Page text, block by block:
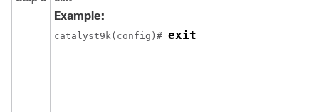
Example:
catalyst9k(config)# exit